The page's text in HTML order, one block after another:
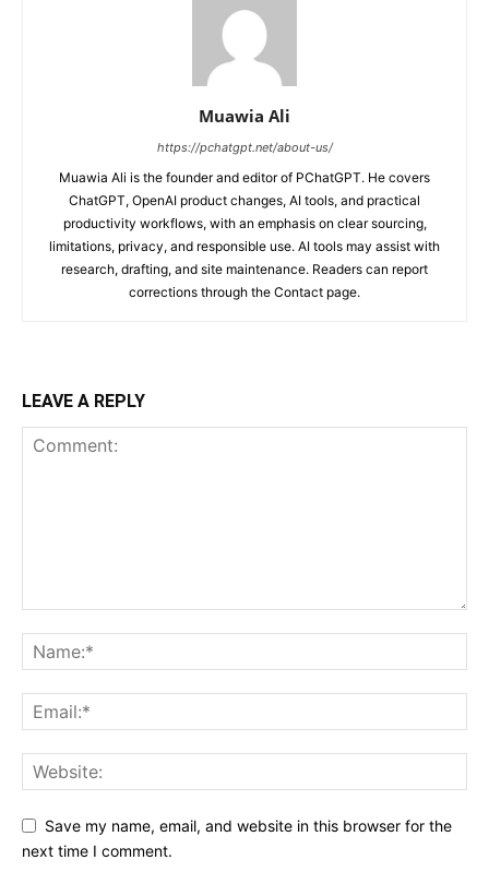
Muawia Ali
https://pchatgpt.net/about-us/
Muawia Ali is the founder and editor of PChatGPT. He covers
ChatGPT, OpenAI product changes, AI tools, and practical
productivity workflows, with an emphasis on clear sourcing,
limitations, privacy, and responsible use. AI tools may assist with
research, drafting, and site maintenance. Readers can report
corrections through the Contact page.
LEAVE A REPLY
Save my name, email, and website in this browser for the
next time I comment.